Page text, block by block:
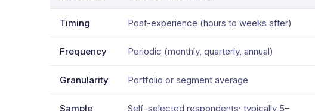
Timing Post-experience (hours to weeks after)
Frequency Periodic (monthly, quarterly, annual)
Granularity Portfolio or segment average
Sample
Self-selected respondents; typically 5–